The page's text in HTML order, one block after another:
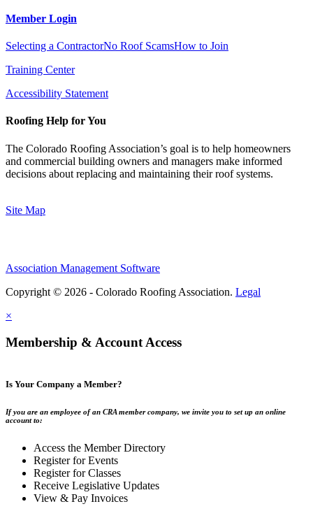
Member Login
Selecting a ContractorNo Roof ScamsHow to Join
Training Center
Accessibility Statement
Roofing Help for You
The Colorado Roofing Association’s goal is to help homeowners
and commercial building owners and managers make informed
decisions about replacing and maintaining their roof systems.
Site Map
Association Management Software
Copyright © 2026 - Colorado Roofing Association. Legal
×
Membership & Account Access
Is Your Company a Member?
If you are an employee of an CRA member company, we invite you to set up an online
account to:
Access the Member Directory
Register for Events
Register for Classes
Receive Legislative Updates
View & Pay Invoices